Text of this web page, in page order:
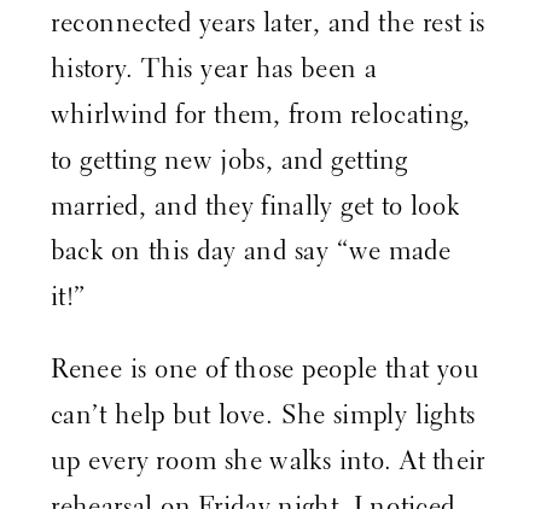
reconnected years later, and the rest is
history. This year has been a
whirlwind for them, from relocating,
to getting new jobs, and getting
married, and they finally get to look
back on this day and say “we made
it!”
Renee is one of those people that you
can’t help but love. She simply lights
up every room she walks into. At their